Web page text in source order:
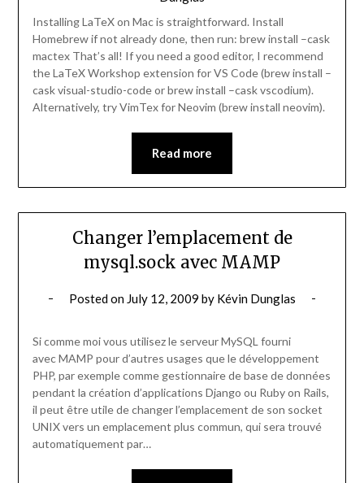
Installing LaTeX on Mac is straightforward. Install
Homebrew if not already done, then run: brew install –cask
mactex That’s all! If you need a good editor, I recommend
the LaTeX Workshop extension for VS Code (brew install –
cask visual-studio-code or brew install –cask vscodium).
Alternatively, try VimTex for Neovim (brew install neovim).
Read more
Changer l’emplacement de
mysql.sock avec MAMP
Posted on July 12, 2009 by Kévin Dunglas
Si comme moi vous utilisez le serveur MySQL fourni
avec MAMP pour d’autres usages que le développement
PHP, par exemple comme gestionnaire de base de données
pendant la création d’applications Django ou Ruby on Rails,
il peut être utile de changer l’emplacement de son socket
UNIX vers un emplacement plus commun, qui sera trouvé
automatiquement par…